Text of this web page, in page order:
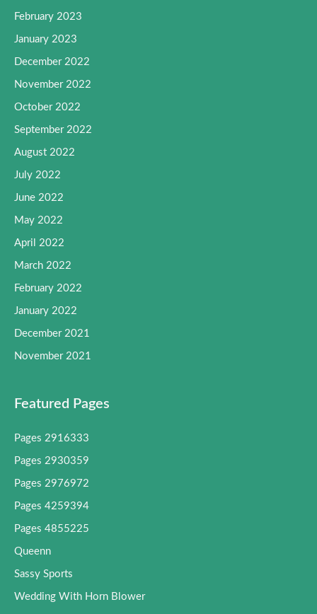
February 2023
January 2023
December 2022
November 2022
October 2022
September 2022
August 2022
July 2022
June 2022
May 2022
April 2022
March 2022
February 2022
January 2022
December 2021
November 2021
Featured Pages
Pages 2916333
Pages 2930359
Pages 2976972
Pages 4259394
Pages 4855225
Queenn
Sassy Sports
Wedding With Horn Blower